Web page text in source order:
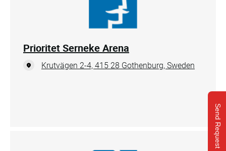
Send Request
Prioritet Serneke Arena
Krutvägen 2-4, 415 28 Gothenburg, Sweden